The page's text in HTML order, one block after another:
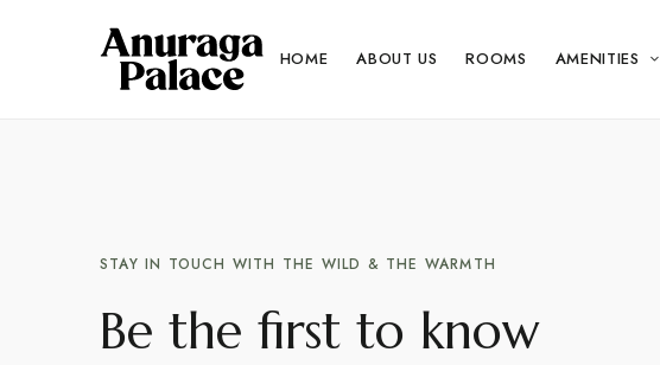
HOME ABOUT US ROOMS AMENITIES
STAY IN TOUCH WITH THE WILD & THE WARMTH
Be the first to know